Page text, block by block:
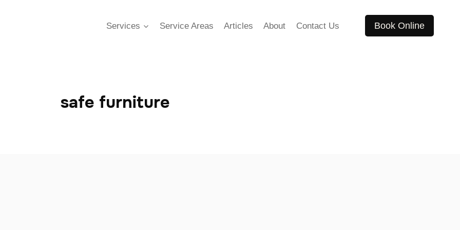
Services Service Areas Articles About Contact Us Book Online
safe furniture